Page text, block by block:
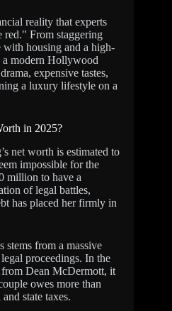
reality that experts
red." From staggering
with housing and a high-
a modern Hollywood
expensive tastes,
a luxury lifestyle on a
in 2025?
net worth is estimated to
impossible for the
million to have a
of legal battles,
has placed her firmly in
stems from a massive
proceedings. In the
Dean McDermott, it
owes more than
state taxes.